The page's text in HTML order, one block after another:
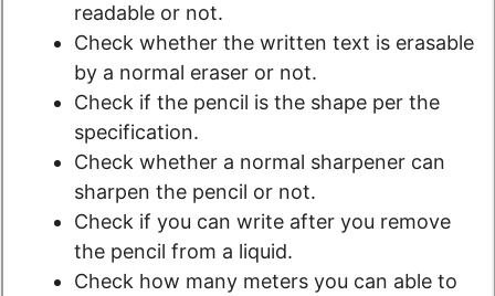
readable or not.
Check whether the written text is erasable
by a normal eraser or not.
Check if the pencil is the shape per the
specification.
Check whether a normal sharpener can
sharpen the pencil or not.
Check if you can write after you remove
the pencil from a liquid.
Check how many meters you can able to